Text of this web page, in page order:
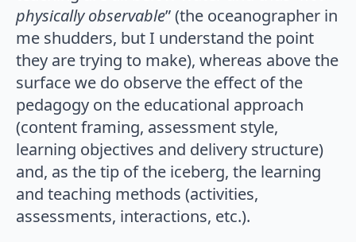
physically observable” (the oceanographer in
me shudders, but I understand the point
they are trying to make), whereas above the
surface we do observe the effect of the
pedagogy on the educational approach
(content framing, assessment style,
learning objectives and delivery structure)
and, as the tip of the iceberg, the learning
and teaching methods (activities,
assessments, interactions, etc.).